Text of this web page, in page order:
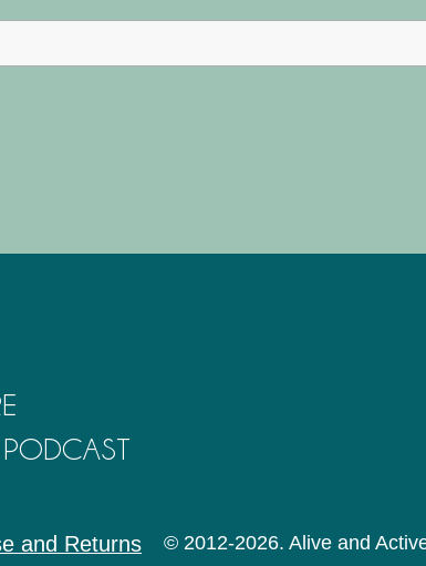
and Returns © 2012-2026. Alive and